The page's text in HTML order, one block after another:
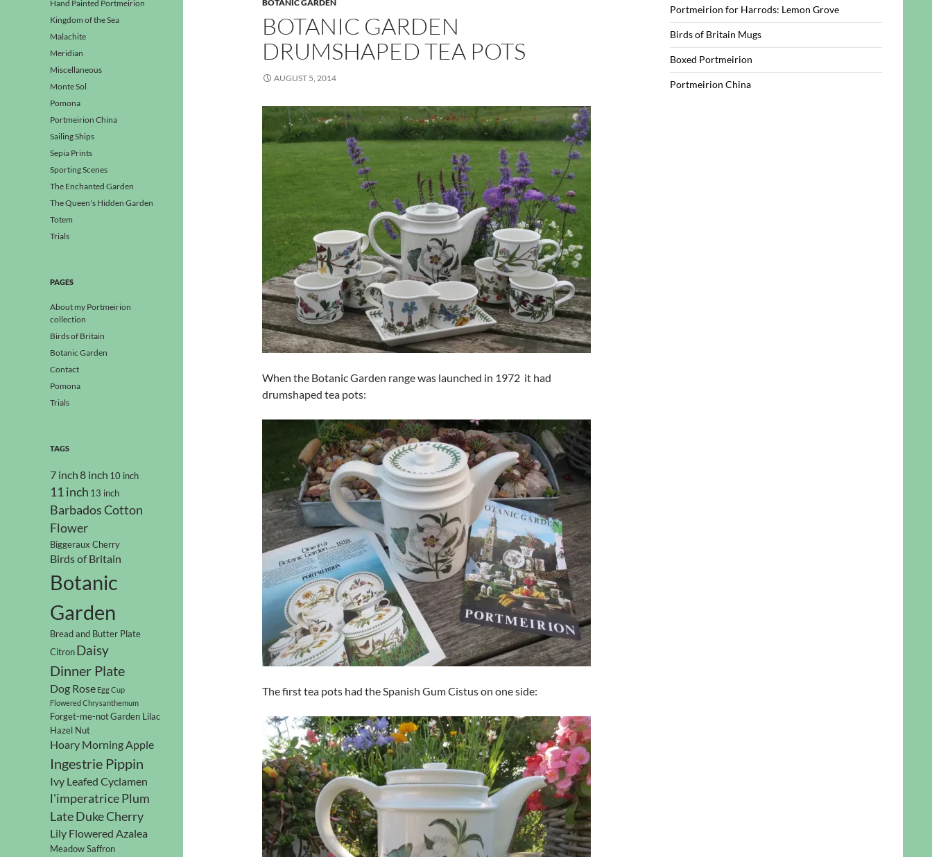
BOTANIC GARDEN
BOTANIC GARDEN
DRUMSHAPED TEA POTS
AUGUST 5, 2014
When the Botanic Garden range was launched in 1972 it had
drumshaped tea pots:
The first tea pots had the Spanish Gum Cistus on one side:
Portmeirion for Harrods: Lemon Grove
Birds of Britain Mugs
Boxed Portmeirion
Portmeirion China
Hand Painted Portmeirion
Kingdom of the Sea
Malachite
Meridian
Miscellaneous
Monte Sol
Pomona
Portmeirion China
Sailing Ships
Sepia Prints
Sporting Scenes
The Enchanted Garden
The Queen's Hidden Garden
Totem
Trials
PAGES
About my Portmeirion
collection
Birds of Britain
Botanic Garden
Contact
Pomona
Trials
TAGS
7 inch8 inch 10 inch
11 inch 13 inch
Barbados Cotton
Flower
Biggeraux Cherry
Birds of Britain
Botanic
Garden
Bread and Butter Plate
CitronDaisy
Dinner Plate
Dog Rose Egg Cup
Flowered Chrysanthemum
Forget-me-notGarden Lilac
Hazel Nut
Hoary Morning Apple
Ingestrie Pippin
Ivy Leafed Cyclamen
l'imperatrice Plum
Late Duke Cherry
Lily Flowered Azalea
Meadow Saffron